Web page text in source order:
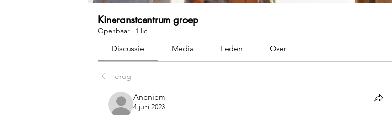
Kineranstcentrum groep
Openbaar · 1 lid
Discussie Media Leden Over
Terug
Anoniem
4 juni 2023